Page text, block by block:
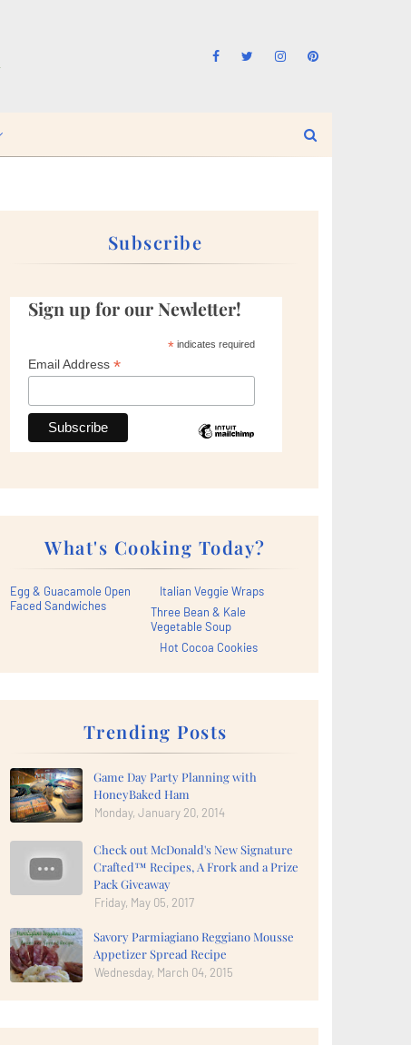
Subscribe
Sign up for our Newletter!
*indicates required
Email Address *
What's Cooking Today?
Egg & Guacamole Open
Faced Sandwiches
Italian Veggie Wraps
Three Bean & Kale
Vegetable Soup
Hot Cocoa Cookies
Trending Posts
Game Day Party Planning with
HoneyBaked Ham
Monday, January 20, 2014
Check out McDonald's New Signature
Crafted™ Recipes, A Frork and a Prize
Pack Giveaway
Friday, May 05, 2017
Savory Parmiagiano Reggiano Mousse
Appetizer Spread Recipe
Wednesday, March 04, 2015